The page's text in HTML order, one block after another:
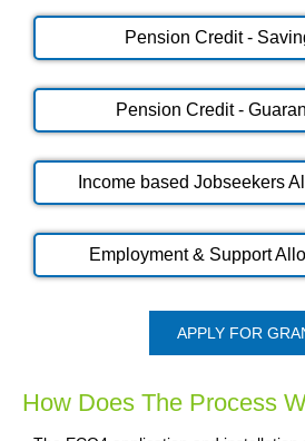
Pension Credit -
Pension Credit -
Income based Jobseekers
Employment & Support
APPLY FOR
How Does The Process